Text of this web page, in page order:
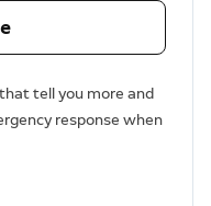
tell you more and
response when